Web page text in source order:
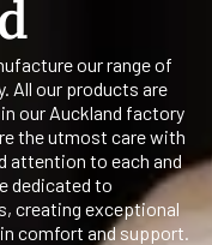
our range of
All our products are
our Auckland factory
the utmost care with
attention to each and
dedicated to
creating exceptional
comfort and support.